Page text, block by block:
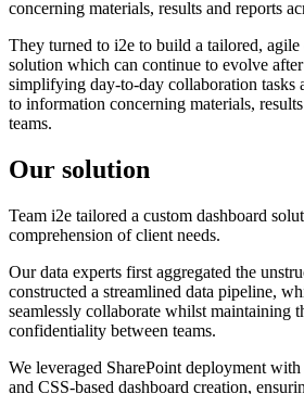
concerning materials, results and reports
They turned to i2e to build a tailored, agile
solution which can continue to evolve
simplifying day-to-day collaboration tasks
to information concerning materials,
teams.
Our solution
Team i2e tailored a custom dashboard
comprehension of client needs.
Our data experts first aggregated the
constructed a streamlined data pipeline,
seamlessly collaborate whilst maintaining
confidentiality between teams.
We leveraged SharePoint deployment
and CSS-based dashboard creation,